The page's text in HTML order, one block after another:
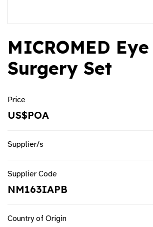
MICROMED
Surgery Set
Price
US$POA
Supplier/s
Supplier Code
NM163IAPB
Country of Origin